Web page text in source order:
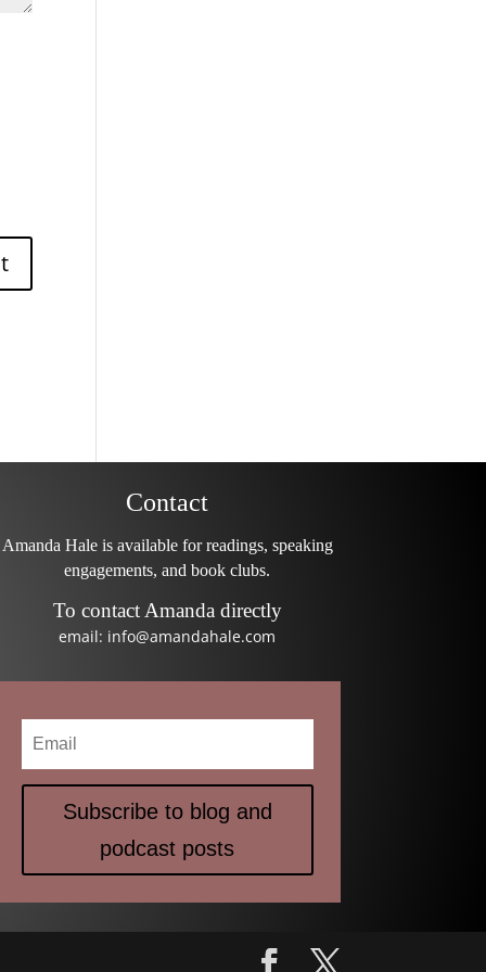
Contact
Amanda Hale is available for readings, speaking
engagements, and book clubs.
To contact Amanda directly
email: info@amandahale.com
Subscribe to blog and
podcast posts